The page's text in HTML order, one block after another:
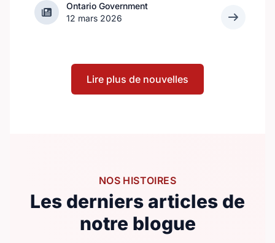
Program (FCGP). Through the FCGP,
Ontario is protecting the cultural and
improve access to French‑language
services, strengthen organizational capacity
and promote Francophone culture.
Ontario Government
Ontario Government
12 mars 2026
Lire plus de nouvelles
NOS HISTOIRES
Les derniers articles de
notre blogue